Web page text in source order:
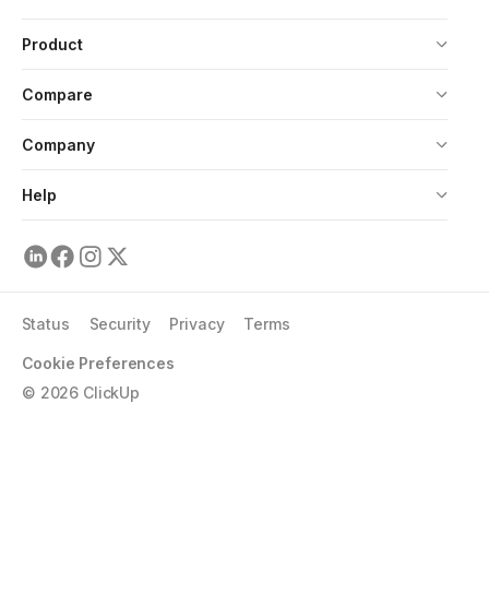
Product
Compare
Company
Help
© 2026 ClickUp
Status Security Privacy Terms
Cookie Preferences